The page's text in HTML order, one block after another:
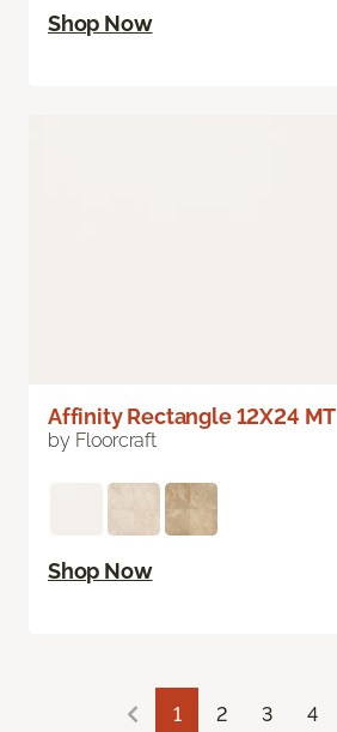
Shop Now
Affinity Rectangle 12X24 MT
by Floorcraft
Shop Now
1 2 3 4